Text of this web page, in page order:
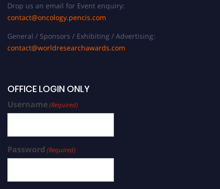
Drop us an email for Event enquiry:
contact@oncology.pencis.com
General / Sponsors / Exhibiting / Advertising:
contact@worldresearchawards.com
OFFICE LOGIN ONLY
Username(Required)
Password (Required)